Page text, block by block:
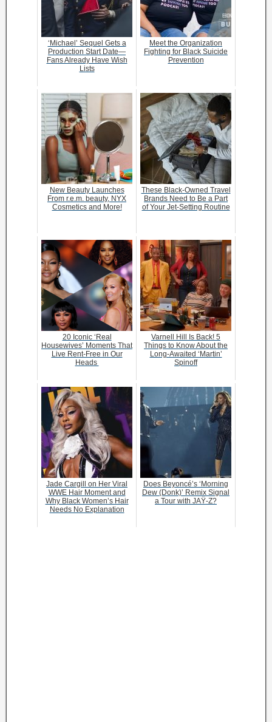
‘Michael’ Sequel Gets a
Production Start Date—
Fans Already Have Wish
Lists
Meet the Organization
Fighting for Black Suicide
Prevention
New Beauty Launches
From r.e.m. beauty, NYX
Cosmetics and More!
These Black-Owned Travel
Brands Need to Be a Part
of Your Jet-Setting Routine
20 Iconic ‘Real
Housewives’ Moments That
Live Rent-Free in Our
Heads
Varnell Hill Is Back! 5
Things to Know About the
Long-Awaited ‘Martin’
Spinoff
Jade Cargill on Her Viral
WWE Hair Moment and
Why Black Women’s Hair
Needs No Explanation
Does Beyoncé’s ‘Morning
Dew (Donk)’ Remix Signal
a Tour with JAŸ-Z?